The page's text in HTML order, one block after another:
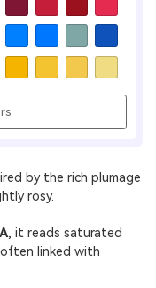
by the rich plumage
rosy.
, it reads saturated
linked with